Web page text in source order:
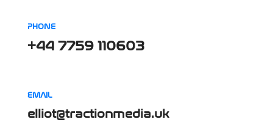
PHONE
+44 7759 110603
EMAIL
elliot@tractionmedia.uk